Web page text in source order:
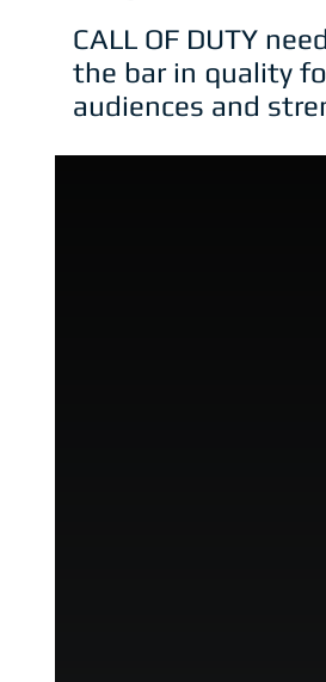
CALL OF DUTY
the bar in quality
audiences and